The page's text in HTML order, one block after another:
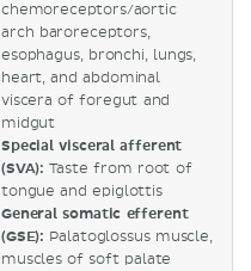
chemoreceptors/aortic
arch baroreceptors,
esophagus, bronchi, lungs,
heart, and abdominal
viscera of foregut and
midgut
Special visceral afferent
(SVA): Taste from root of
tongue and epiglottis
General somatic efferent
(GSE): Palatoglossus muscle,
muscles of soft palate